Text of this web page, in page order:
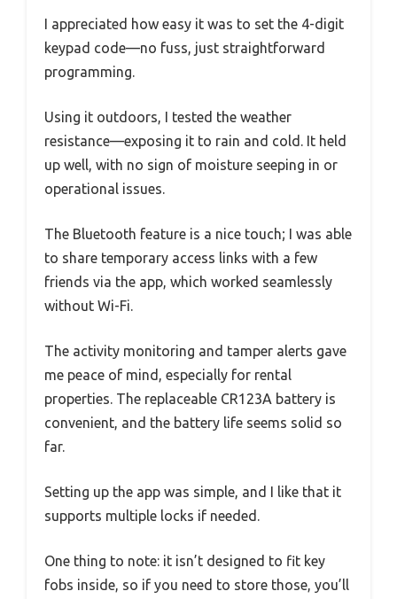
I appreciated how easy it was to set the 4-digit
keypad code—no fuss, just straightforward
programming.
Using it outdoors, I tested the weather
resistance—exposing it to rain and cold. It held
up well, with no sign of moisture seeping in or
operational issues.
The Bluetooth feature is a nice touch; I was able
to share temporary access links with a few
friends via the app, which worked seamlessly
without Wi-Fi.
The activity monitoring and tamper alerts gave
me peace of mind, especially for rental
properties. The replaceable CR123A battery is
convenient, and the battery life seems solid so
far.
Setting up the app was simple, and I like that it
supports multiple locks if needed.
One thing to note: it isn’t designed to fit key
fobs inside, so if you need to store those, you’ll